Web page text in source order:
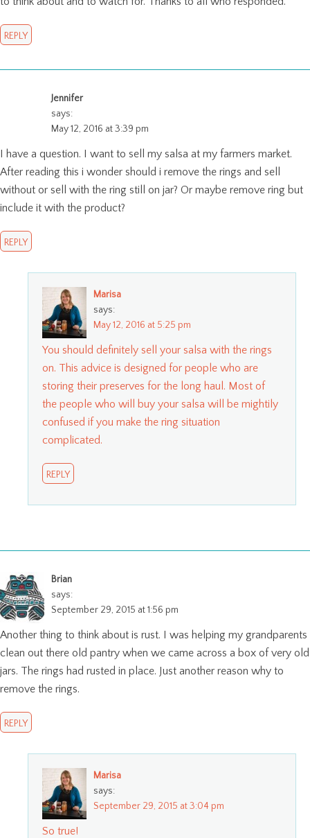
REPLY
Jennifer
says:
May 12, 2016 at 3:39 pm
I have a question. I want to sell my salsa at my farmers market.
After reading this i wonder should i remove the rings and sell
without or sell with the ring still on jar? Or maybe remove ring but
include it with the product?
REPLY
Marisa
says:
May 12, 2016 at 5:25 pm
You should definitely sell your salsa with the rings
on. This advice is designed for people who are
storing their preserves for the long haul. Most of
the people who will buy your salsa will be mightily
confused if you make the ring situation
complicated.
REPLY
Brian
says:
September 29, 2015 at 1:56 pm
Another thing to think about is rust. I was helping my grandparents
clean out there old pantry when we came across a box of very old
jars. The rings had rusted in place. Just another reason why to
remove the rings.
REPLY
Marisa
says:
September 29, 2015 at 3:04 pm
So true!